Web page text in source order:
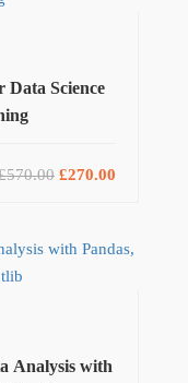
Data Science
£270.00
Analysis with